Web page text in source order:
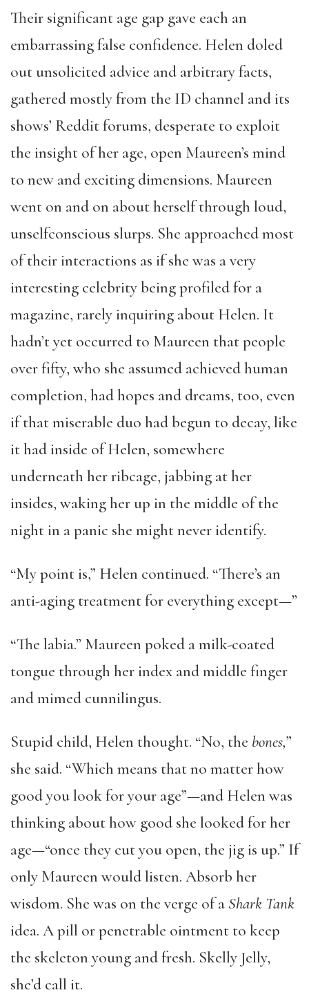
Their significant age gap gave each an
embarrassing false confidence. Helen doled
out unsolicited advice and arbitrary facts,
gathered mostly from the ID channel and its
shows’ Reddit forums, desperate to exploit
the insight of her age, open Maureen’s mind
to new and exciting dimensions. Maureen
went on and on about herself through loud,
unselfconscious slurps. She approached most
of their interactions as if she was a very
interesting celebrity being profiled for a
magazine, rarely inquiring about Helen. It
hadn’t yet occurred to Maureen that people
over fifty, who she assumed achieved human
completion, had hopes and dreams, too, even
if that miserable duo had begun to decay, like
it had inside of Helen, somewhere
underneath her ribcage, jabbing at her
insides, waking her up in the middle of the
night in a panic she might never identify.
“My point is,” Helen continued. “There’s an
anti-aging treatment for everything except—”
“The labia.” Maureen poked a milk-coated
tongue through her index and middle finger
and mimed cunnilingus.
Stupid child, Helen thought. “No, the bones,”
she said. “Which means that no matter how
good you look for your age”—and Helen was
thinking about how good she looked for her
age—“once they cut you open, the jig is up.” If
only Maureen would listen. Absorb her
wisdom. She was on the verge of a Shark Tank
idea. A pill or penetrable ointment to keep
the skeleton young and fresh. Skelly Jelly,
she’d call it.